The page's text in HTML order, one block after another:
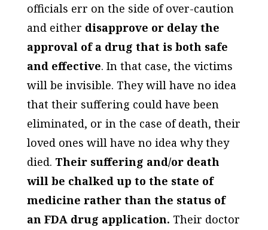
officials err on the side of over-caution
and either disapprove or delay the
approval of a drug that is both safe
and effective. In that case, the victims
will be invisible. They will have no idea
that their suffering could have been
eliminated, or in the case of death, their
loved ones will have no idea why they
died. Their suffering and/or death
will be chalked up to the state of
medicine rather than the status of
an FDA drug application. Their doctor